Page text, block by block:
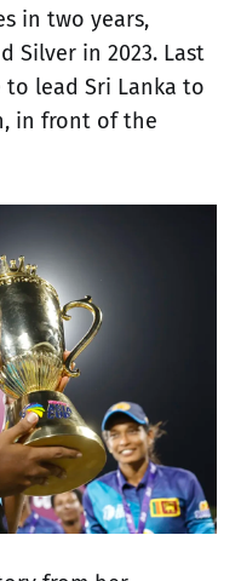
in two years,
Silver in 2023. Last
lead Sri Lanka to
in front of the